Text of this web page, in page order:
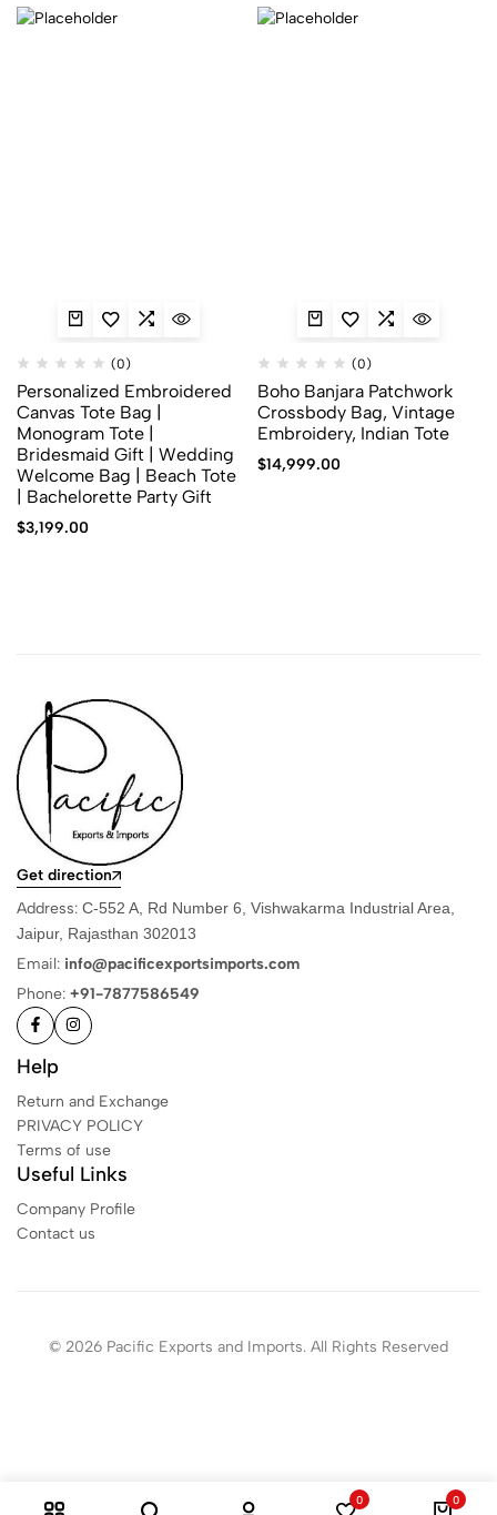
(0)
Personalized Embroidered
Canvas Tote Bag |
Monogram Tote |
Bridesmaid Gift | Wedding
Welcome Bag | Beach Tote
| Bachelorette Party Gift
$3,199.00
(0)
Boho Banjara Patchwork
Crossbody Bag, Vintage
Embroidery, Indian Tote
$14,999.00
Get direction
Address: C-552 A, Rd Number 6, Vishwakarma Industrial Area,
Jaipur, Rajasthan 302013
Email: info@pacificexportsimports.com
Phone: +91-7877586549
Help
Return and Exchange
PRIVACY POLICY
Terms of use
Useful Links
Company Profile
Contact us
© 2026 Pacific Exports and Imports. All Rights Reserved
0 0